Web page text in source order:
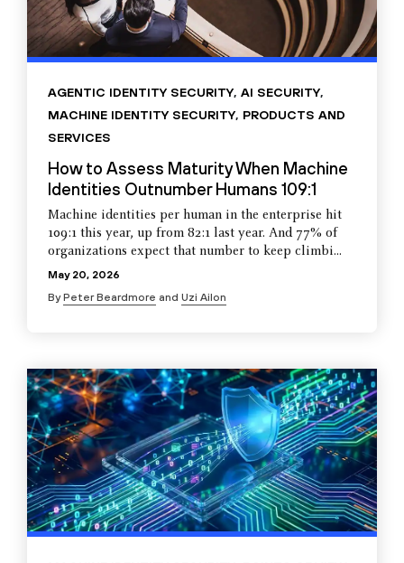
AGENTIC IDENTITY SECURITY, AI SECURITY,
MACHINE IDENTITY SECURITY, PRODUCTS AND
SERVICES
How to Assess Maturity When Machine
Identities Outnumber Humans 109:1
Machine identities per human in the enterprise hit
109:1 this year, up from 82:1 last year. And 77% of
organizations expect that number to keep climbi...
May 20, 2026
ByPeter Beardmore and Uzi Ailon